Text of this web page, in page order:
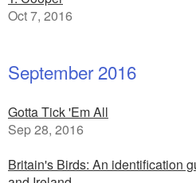
Oct 7, 2016
September 2016
Gotta Tick 'Em All
Sep 28, 2016
Britain's Birds: An identification